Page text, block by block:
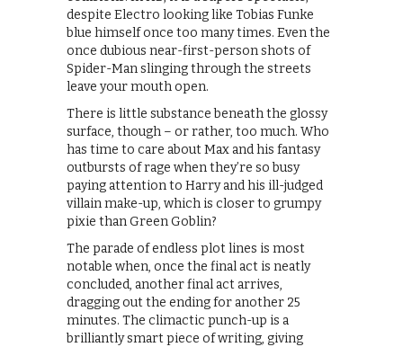
despite Electro looking like Tobias Funke
blue himself once too many times. Even the
once dubious near-first-person shots of
Spider-Man slinging through the streets
leave your mouth open.
There is little substance beneath the glossy
surface, though – or rather, too much. Who
has time to care about Max and his fantasy
outbursts of rage when they’re so busy
paying attention to Harry and his ill-judged
villain make-up, which is closer to grumpy
pixie than Green Goblin?
The parade of endless plot lines is most
notable when, once the final act is neatly
concluded, another final act arrives,
dragging out the ending for another 25
minutes. The climactic punch-up is a
brilliantly smart piece of writing, giving